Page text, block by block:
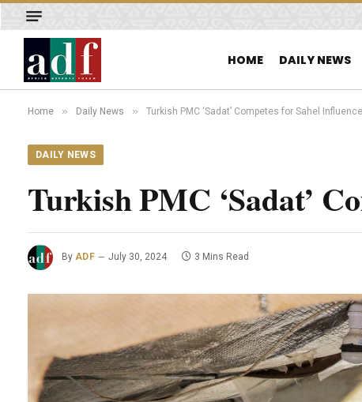
HOME DAILY NEWS
Home » Daily News » Turkish PMC ‘Sadat’ Competes for Sahel Influence
DAILY NEWS
Turkish PMC ‘Sadat’
By ADF July 30, 2024 3 Mins Read